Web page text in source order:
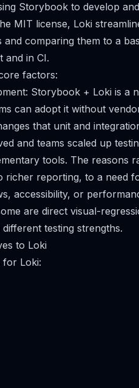
Storybook to develop
MIT license, Loki
comparing them to a
and in CI.
factors:
Storybook + Loki is a
can adopt it without
that unit and
and teams scaled up
tools. The reasons
richer reporting, to a need
accessibility, or
are direct visual-
testing strengths.
to Loki
for Loki: